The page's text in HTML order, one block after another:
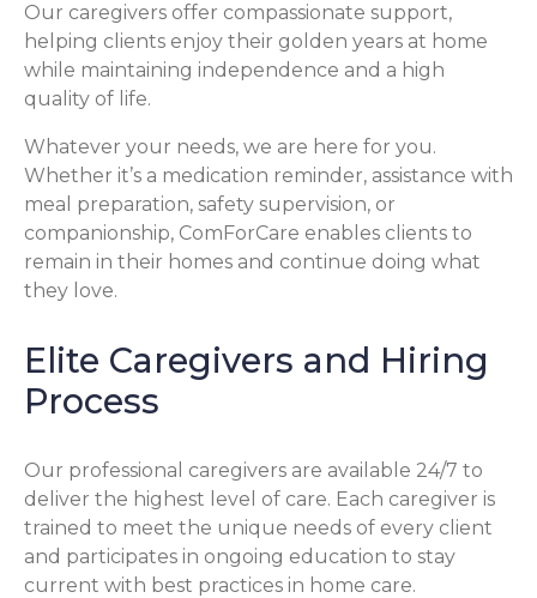
Our caregivers offer compassionate support,
helping clients enjoy their golden years at home
while maintaining independence and a high
quality of life.
Whatever your needs, we are here for you.
Whether it’s a medication reminder, assistance with
meal preparation, safety supervision, or
companionship, ComForCare enables clients to
remain in their homes and continue doing what
they love.
Elite Caregivers and Hiring
Process
Our professional caregivers are available 24/7 to
deliver the highest level of care. Each caregiver is
trained to meet the unique needs of every client
and participates in ongoing education to stay
current with best practices in home care.